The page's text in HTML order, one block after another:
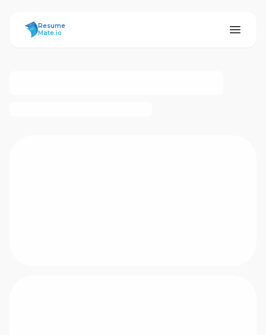
ResumeMate
Resume
Mate.io